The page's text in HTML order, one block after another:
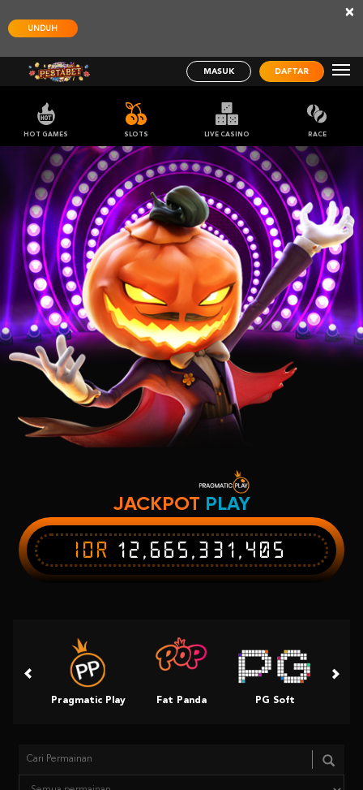
UNDUH
×
MASUK DAFTAR
HOT GAMES SLOTS LIVE CASINO RACE
JACKPOT PLAY
IDR 12,665,331,405
Pragmatic Play Fat Panda PG Soft